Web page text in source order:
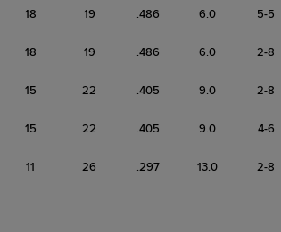
18 19 .486 6.0 5-5
18 19 .486 6.0 2-8
15 22 .405 9.0 2-8
15 22 .405 9.0 4-6
11 26 .297 13.0 2-8